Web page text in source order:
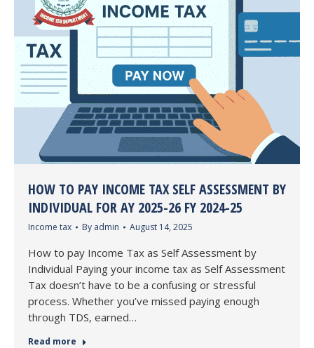
HOW TO PAY INCOME TAX SELF ASSESSMENT BY
INDIVIDUAL FOR AY 2025-26 FY 2024-25
Income tax By admin August 14, 2025
How to pay Income Tax as Self Assessment by
Individual Paying your income tax as Self Assessment
Tax doesn’t have to be a confusing or stressful
process. Whether you’ve missed paying enough
through TDS, earned…
Read more